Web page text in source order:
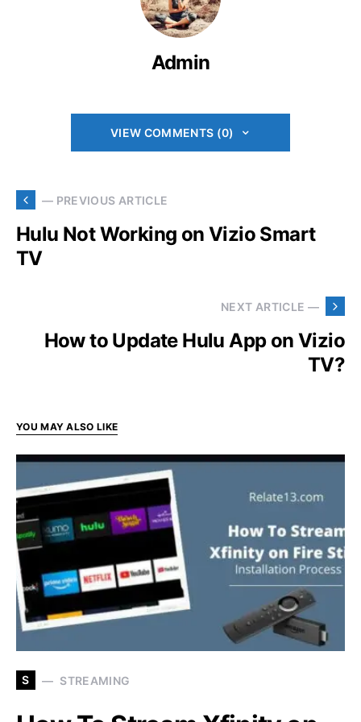
Admin
VIEW COMMENTS (0)
— PREVIOUS ARTICLE
Hulu Not Working on Vizio Smart
TV
NEXT ARTICLE —
How to Update Hulu App on Vizio
TV?
YOU MAY ALSO LIKE
S STREAMING